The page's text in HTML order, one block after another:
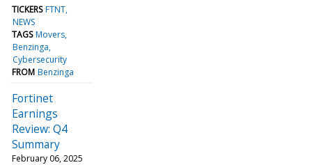
TICKERS FTNT
NEWS
TAGS Movers
Benzinga
Cybersecurity
FROM Benzinga
Fortinet
Earnings
Review: Q4
Summary
February 06, 2025